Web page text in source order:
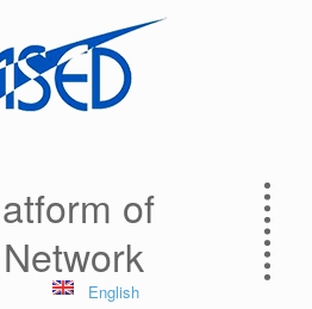
of
English